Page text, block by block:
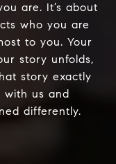
are. It’s about
who you are
to you. Your
story unfolds,
story exactly
with us and
differently.